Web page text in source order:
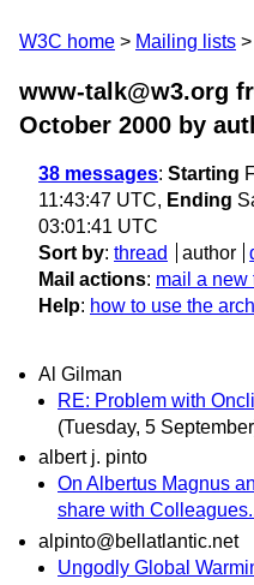
W3C home Mailing lists
www-talk@w3.org
October 2000 by
38 messages: Starting
11:43:47 UTC, Ending
03:01:41 UTC
Sort by: thread author
Mail actions: mail a new
Help: how to use the
Al Gilman
RE: Problem with
(Tuesday, 5
albert j. pinto
On Albertus Magnus
share with
alpinto@bellatlantic.net
Ungodly Global